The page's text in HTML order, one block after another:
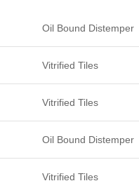
Oil Bound Distemper
Vitrified Tiles
Vitrified Tiles
Oil Bound Distemper
Vitrified Tiles